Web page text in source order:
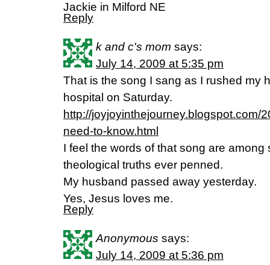
Jackie in Milford NE
Reply
k and c's mom says:
July 14, 2009 at 5:35 pm
That is the song I sang as I rushed my
hospital on Saturday.
http://joyjoyinthejourney.blogspot.com/
need-to-know.html
I feel the words of that song are among
theological truths ever penned.
My husband passed away yesterday.
Yes, Jesus loves me.
Reply
Anonymous says:
July 14, 2009 at 5:36 pm